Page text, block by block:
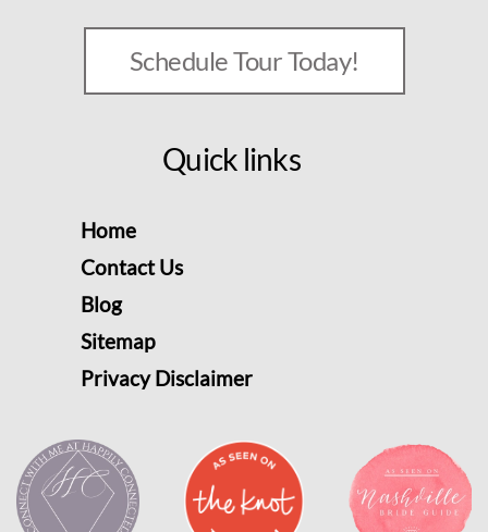
Schedule Tour Today!
Quick links
Home
Contact Us
Blog
Sitemap
Privacy Disclaimer